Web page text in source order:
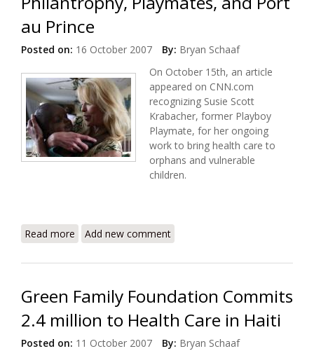
au Prince
Posted on: 16 October 2007 By: Bryan Schaaf
On October 15th, an article
appeared on CNN.com
recognizing Susie Scott
Krabacher, former Playboy
Playmate, for her ongoing
work to bring health care to
orphans and vulnerable
children.
Read more about Philantrophy, Playmates, and Port au Prince
Add new comment
Green Family Foundation Commits
2.4 million to Health Care in Haiti
Posted on: 11 October 2007 By: Bryan Schaaf